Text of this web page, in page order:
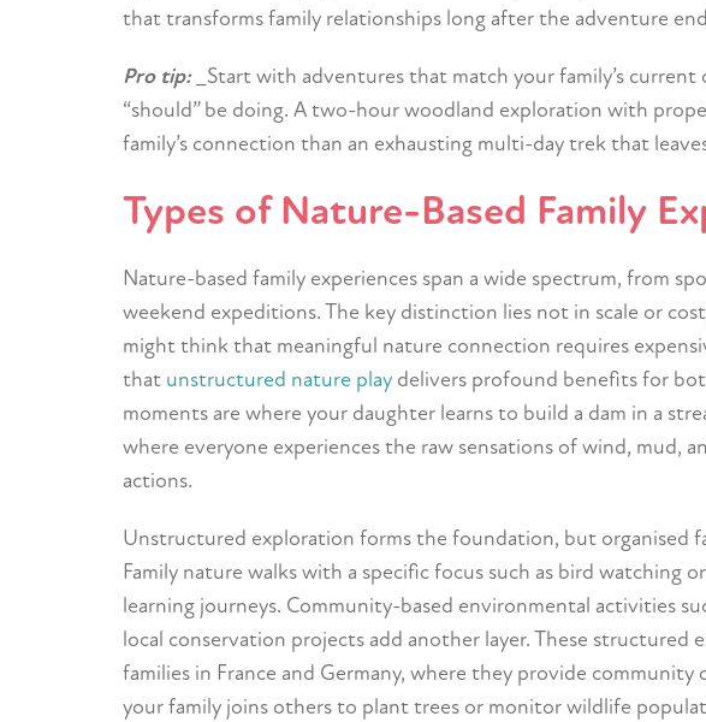
that transforms family relationships long after the adventure
Pro tip:_Start with adventures that match your family’s
“should” be doing. A two-hour woodland exploration with
family’s connection than an exhausting multi-day trek that
Types of Nature-Based Family
Nature-based family experiences span a wide spectrum, from
weekend expeditions. The key distinction lies not in scale or
might think that meaningful nature connection requires
that unstructured nature play delivers profound benefits for
moments are where your daughter learns to build a dam in a
where everyone experiences the raw sensations of wind,
actions.
Unstructured exploration forms the foundation, but organised
Family nature walks with a specific focus such as bird
learning journeys. Community-based environmental activities
local conservation projects add another layer. These structured
families in France and Germany, where they provide
your family joins others to plant trees or monitor wildlife